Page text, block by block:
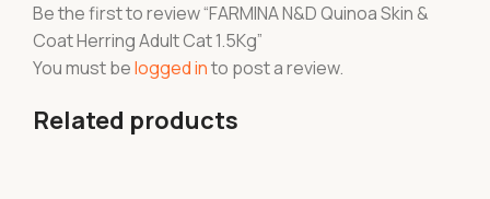
Be the first to review “FARMINA N&D Quinoa Skin &
Coat Herring Adult Cat 1.5Kg”
You must belogged into post a review.
Related products